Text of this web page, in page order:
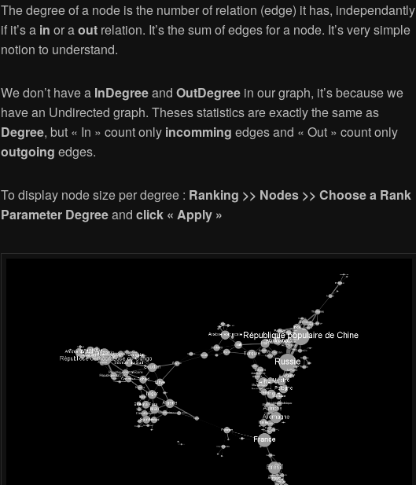
The degree of a node is the number of relation (edge) it has, independantly
if it’s a in or aout relation. It’s the sum of edges for a node. It’s very simple
notion to understand.
We don’t have a InDegreeand OutDegree in our graph, it’s because we
have an Undirected graph. Theses statistics are exactly the same as
Degree, but « In » count only incomming edges and « Out » count only
outgoing edges.
To display node size per degree : Ranking >> Nodes >> Choose a Rank
Parameter Degreeand click « Apply »